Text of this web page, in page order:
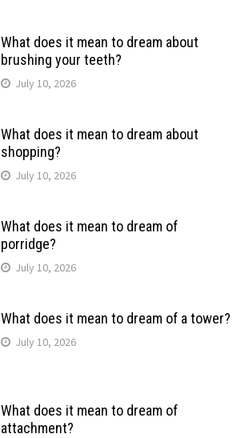
What does it mean to dream about
brushing your teeth?
July 10, 2026
What does it mean to dream about
shopping?
July 10, 2026
What does it mean to dream of
porridge?
July 10, 2026
What does it mean to dream of a tower?
July 10, 2026
What does it mean to dream of
attachment?